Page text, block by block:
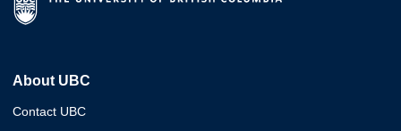
About UBC
Contact UBC